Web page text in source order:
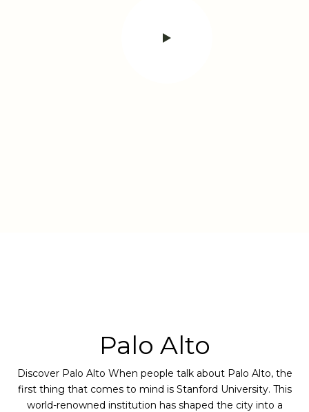
Palo Alto
Discover Palo Alto When people talk about Palo Alto, the
first thing that comes to mind is Stanford University. This
world-renowned institution has shaped the city into a